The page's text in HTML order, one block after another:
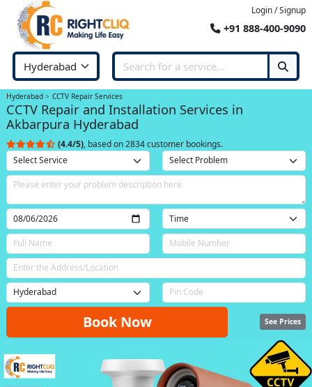
Login / Signup
+91 888-400-9090
Hyderabad CCTV Repair Services
CCTV Repair and Installation Services in
Akbarpura Hyderabad
(4.4/5), based on 2834 customer bookings.
Book Now See Prices